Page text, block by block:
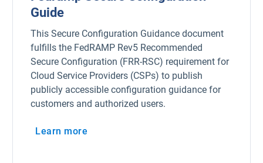
Guide
This Secure Configuration Guidance document
fulfills the FedRAMP Rev5 Recommended
Secure Configuration (FRR-RSC) requirement for
Cloud Service Providers (CSPs) to publish
publicly accessible configuration guidance for
customers and authorized users.
Learn more